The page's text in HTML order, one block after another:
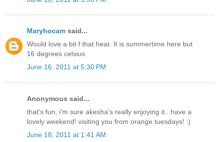
Maryhocam said...
Would love a bit f that heat. It is summertime here but
16 degrees celsius
June 16, 2011 at 5:30 PM
Anonymous said...
that's fun, i'm sure akesha's really enjoying it...have a
lovely weekend! visiting you from orange tuesdays! :)
June 18, 2011 at 1:41 AM